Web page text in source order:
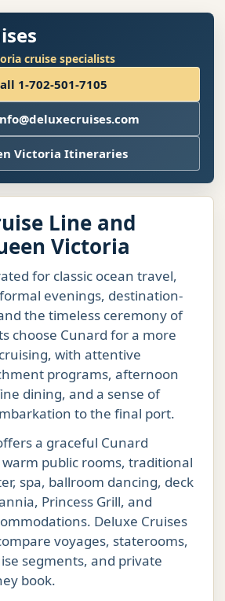
cruise specialists
1-702-501-7105
Victoria Itineraries
Line and
Victoria
for classic ocean travel,
evenings, destination-
the timeless ceremony of
choose Cunard for a more
with attentive
programs, afternoon
dining, and a sense of
to the final port.
a graceful Cunard
public rooms, traditional
spa, ballroom dancing, deck
Princess Grill, and
Deluxe Cruises
voyages, staterooms,
segments, and private
book.